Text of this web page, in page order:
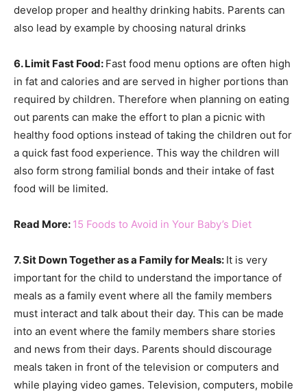
develop proper and healthy drinking habits. Parents can
also lead by example by choosing natural drinks
6. Limit Fast Food: Fast food menu options are often high
in fat and calories and are served in higher portions than
required by children. Therefore when planning on eating
out parents can make the effort to plan a picnic with
healthy food options instead of taking the children out for
a quick fast food experience. This way the children will
also form strong familial bonds and their intake of fast
food will be limited.
Read More: 15 Foods to Avoid in Your Baby’s Diet
7. Sit Down Together as a Family for Meals: It is very
important for the child to understand the importance of
meals as a family event where all the family members
must interact and talk about their day. This can be made
into an event where the family members share stories
and news from their days. Parents should discourage
meals taken in front of the television or computers and
while playing video games. Television, computers, mobile